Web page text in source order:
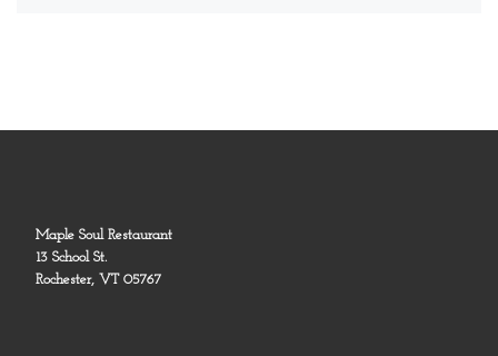
Maple Soul Restaurant
13 School St.
Rochester, VT 05767